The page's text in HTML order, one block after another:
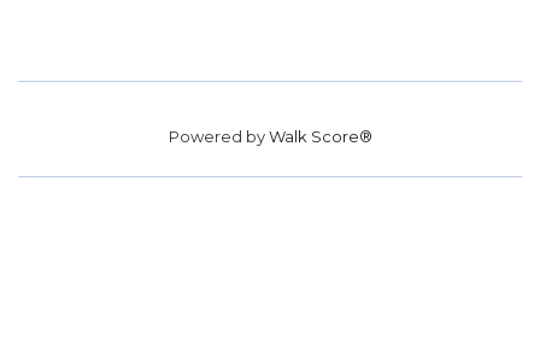
Powered byWalk Score®